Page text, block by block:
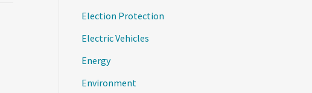
Election Protection
Electric Vehicles
Energy
Environment